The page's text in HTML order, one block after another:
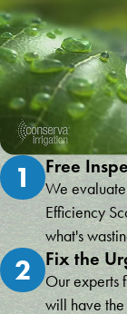
1 Free
We
Efficiency
what's
2 Fix the
Our experts
will have the